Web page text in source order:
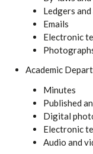
Ledgers
Emails
Electronic
Academic
Minutes
Published
Digital
Electronic
Audio and